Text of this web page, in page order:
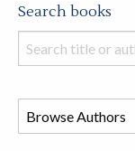
Search books
Search
books
this
store